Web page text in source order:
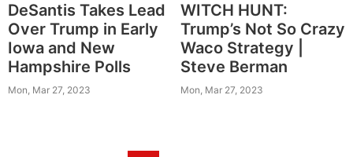
DeSantis Takes Lead
Over Trump in Early
Iowa and New
Hampshire Polls
Mon, Mar 27, 2023
WITCH HUNT:
Trump’s Not So Crazy
Waco Strategy |
Steve Berman
Mon, Mar 27, 2023